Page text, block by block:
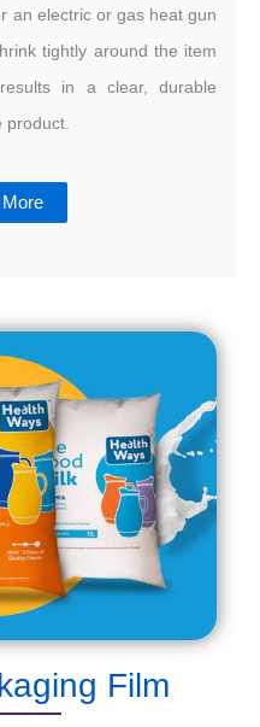
an electric or gas heat gun
tightly around the item
in a clear, durable
More
Film